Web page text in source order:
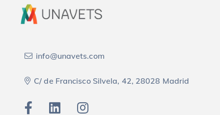
info@unavets.com
C/ de Francisco Silvela, 42, 28028 Madrid